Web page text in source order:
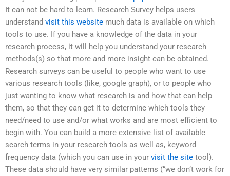
It can not be hard to learn. Research Survey helps users
understand visit this website much data is available on which
tools to use. If you have a knowledge of the data in your
research process, it will help you understand your research
methods(s) so that more and more insight can be obtained.
Research surveys can be useful to people who want to use
various research tools (like, google graph), or to people who
just wanting to know what research is and how that can help
them, so that they can get it to determine which tools they
need/need to use and/or what works and are most efficient to
begin with. You can build a more extensive list of available
search terms in your research tools as well as, keyword
frequency data (which you can use in your visit the site tool).
These data should have very similar patterns (“we don’t work for